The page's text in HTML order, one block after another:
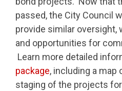
passed, the City Council
provide similar oversight,
and opportunities for
Learn more detailed
package, including a
staging of the projects